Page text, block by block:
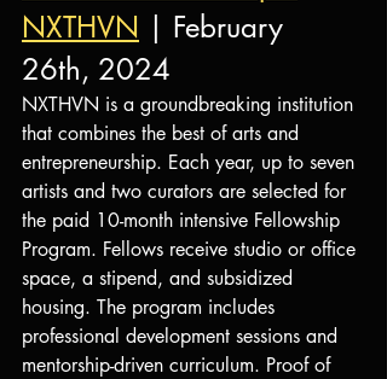
NXTHVN | February
26th, 2024
NXTHVN is a groundbreaking institution
that combines the best of arts and
entrepreneurship. Each year, up to seven
artists and two curators are selected for
the paid 10-month intensive Fellowship
Program. Fellows receive studio or office
space, a stipend, and subsidized
housing. The program includes
professional development sessions and
mentorship-driven curriculum. Proof of